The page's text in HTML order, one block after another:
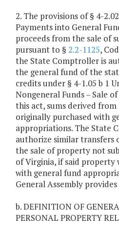
2. The provisions of § 4-
Payments into General
proceeds from the sale of
pursuant to § 2.2-1125,
the State Comptroller is
the general fund of the
credits under § 4-1.05 b 1
Nongeneral Funds – Sale
this act, sums derived
originally purchased with
appropriations. The State
authorize similar transfers
the sale of property not
of Virginia, if said property
with general fund
General Assembly
b. DEFINITION OF
PERSONAL PROPERTY